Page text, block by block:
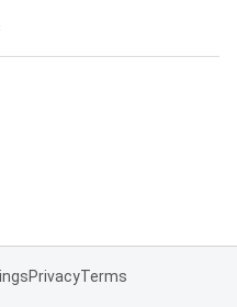
PrivacyTerms